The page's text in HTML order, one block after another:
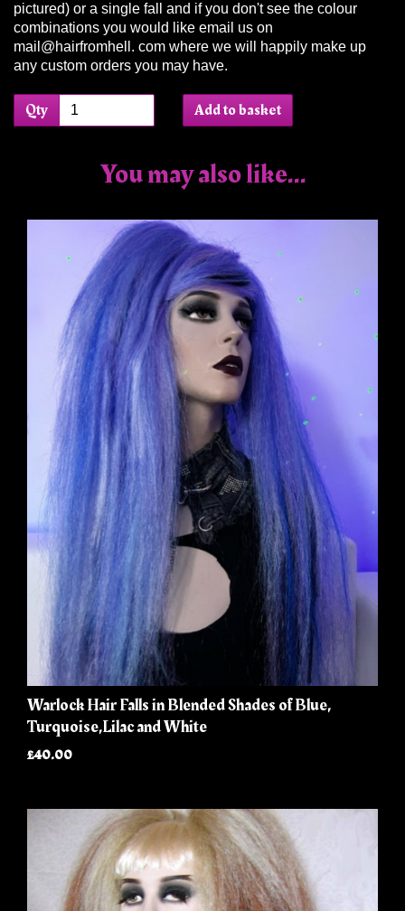
pictured) or a single fall and if you don't see the colour
combinations you would like email us on
mail@hairfromhell. com where we will happily make up
any custom orders you may have.
Qty Add to basket
You may also like...
Warlock Hair Falls in Blended Shades of Blue,
Turquoise,Lilac and White
£40.00